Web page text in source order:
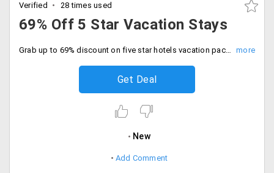
Verified 28 times used
69% Off 5 Star Vacation Stays
Grab up to 69% discount on five star hotels vacation packages, tariff Rs. 4200 onwards. Offer valid on hotels like Pride Plaza, Lemon Tree, The Fern, Regenta, Tulip Inn, Cambay Grand and more. No coupon code required.
Get Deal
New
Add Comment